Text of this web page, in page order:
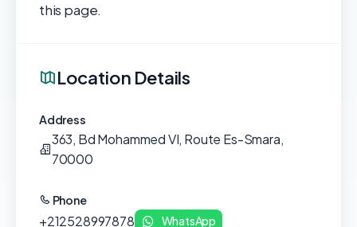
this page.
Location Details
Address
363, Bd Mohammed VI, Route Es-Smara,
70000
Phone
+212528997878 WhatsApp